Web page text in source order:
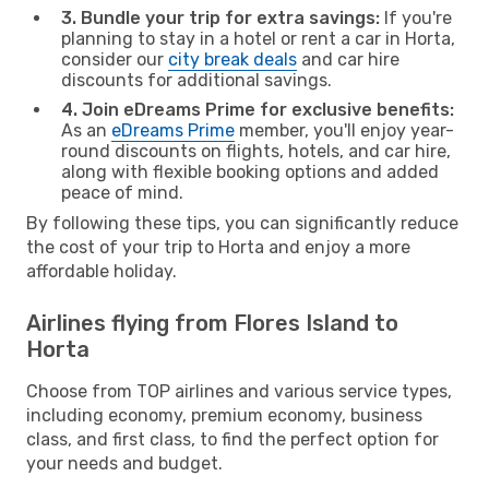
3. Bundle your trip for extra savings: If you're
planning to stay in a hotel or rent a car in Horta,
consider our city break deals and car hire
discounts for additional savings.
4. Join eDreams Prime for exclusive benefits:
As an eDreams Prime member, you'll enjoy year-
round discounts on flights, hotels, and car hire,
along with flexible booking options and added
peace of mind.
By following these tips, you can significantly reduce
the cost of your trip to Horta and enjoy a more
affordable holiday.
Airlines flying from Flores Island to
Horta
Choose from TOP airlines and various service types,
including economy, premium economy, business
class, and first class, to find the perfect option for
your needs and budget.